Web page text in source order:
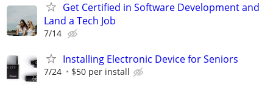
Get Certified in Software Development and
Land a Tech Job
7/14
Installing Electronic Device for Seniors
7/24 $50 per install